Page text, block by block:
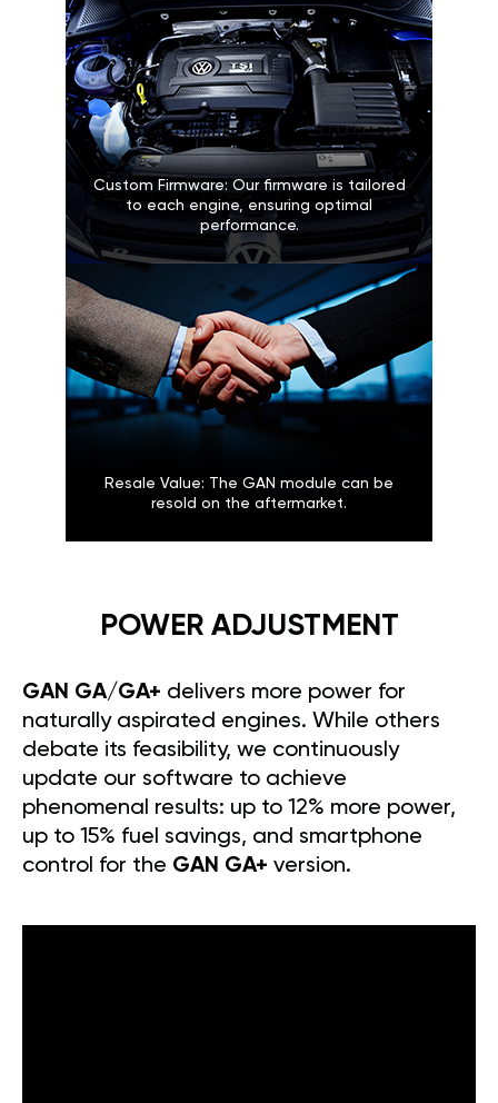
Custom Firmware: Our firmware is tailored
to each engine, ensuring optimal
performance.
Resale Value: The GAN module can be
resold on the aftermarket.
POWER ADJUSTMENT
GAN GA/GA+ delivers more power for
naturally aspirated engines. While others
debate its feasibility, we continuously
update our software to achieve
phenomenal results: up to 12% more power,
up to 15% fuel savings, and smartphone
control for the GAN GA+ version.